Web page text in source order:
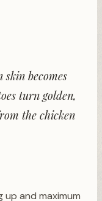
skin becomes
turn golden,
the chicken
up and maximum